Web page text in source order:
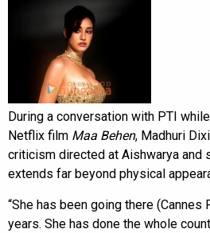
During a conversation with PTI
Netflix film Maa Behen, Madhuri
criticism directed at Aishwarya and
extends far beyond physical
“She has been going there
years. She has done the whole